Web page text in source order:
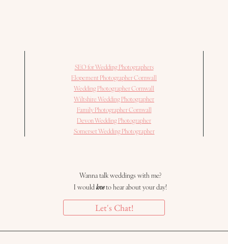
SEO for Wedding Photographers
Elopement Photographer Cornwall
Wedding Photographer Cornwall
Wiltshire Wedding Photographer
Family Photographer Cornwall
Devon Wedding Photographer
Somerset Wedding Photographer
Wanna talk weddings with me?
I wouldloveto hear about your day!
Let's Chat!